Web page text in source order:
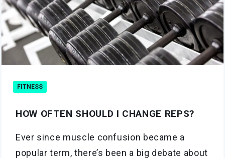
FITNESS
HOW OFTEN SHOULD I CHANGE REPS?
Ever since muscle confusion became a
popular term, there’s been a big debate about